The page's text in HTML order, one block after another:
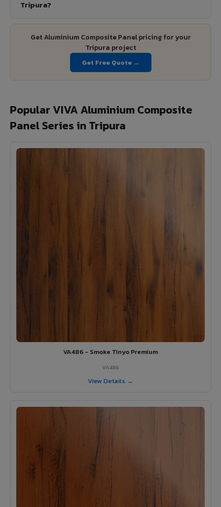
Tripura?
Get Aluminium Composite Panel pricing for your
Tripura project
Get Free Quote →
Popular VIVA Aluminium Composite
Panel Series in Tripura
VA486 - Smoke Tinyo Premium
VA486
View Details →